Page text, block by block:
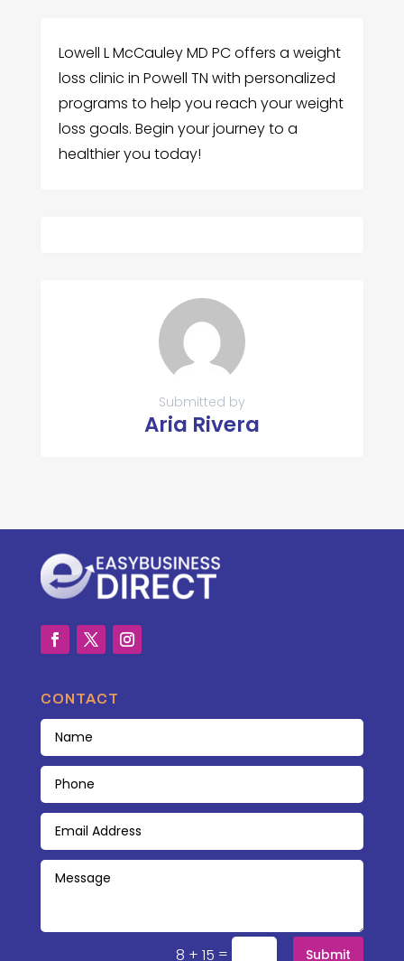
Lowell L McCauley MD PC offers a weight
loss clinic in Powell TN with personalized
programs to help you reach your weight
loss goals. Begin your journey to a
healthier you today!
Submitted by
Aria Rivera
CONTACT
8 + 15 = Submit